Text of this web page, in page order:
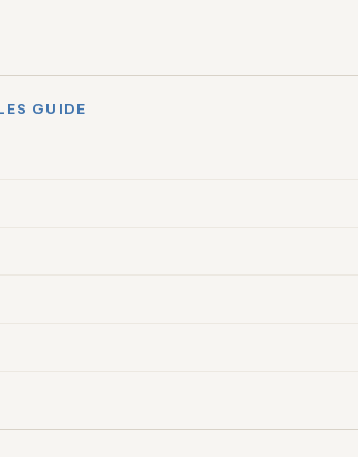
GUIDE